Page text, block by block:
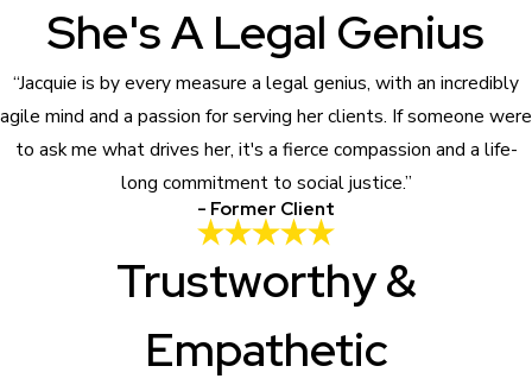
She's A Legal Genius
“Jacquie is by every measure a legal genius, with an incredibly
agile mind and a passion for serving her clients. If someone were
to ask me what drives her, it's a fierce compassion and a life-
long commitment to social justice.”
- Former Client
Trustworthy &
Empathetic